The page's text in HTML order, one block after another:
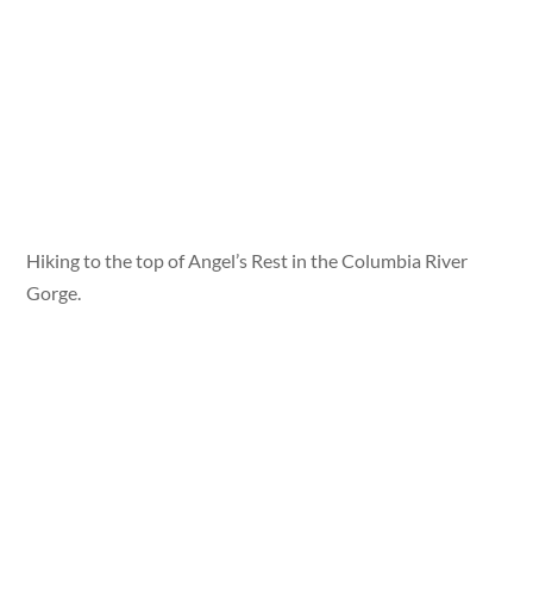
Hiking to the top of Angel’s Rest in the Columbia River
Gorge.